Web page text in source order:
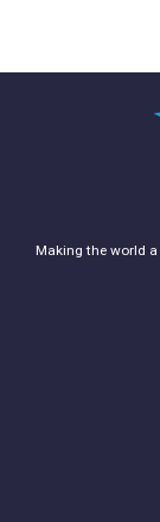
Making the world